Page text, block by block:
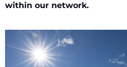
within our network.